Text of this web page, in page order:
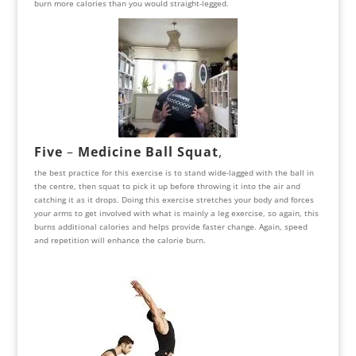
burn more calories than you would straight-legged.
Five – Medicine Ball Squat,
the best practice for this exercise is to stand wide-lagged with the ball in
the centre, then squat to pick it up before throwing it into the air and
catching it as it drops. Doing this exercise stretches your body and forces
your arms to get involved with what is mainly a leg exercise, so again, this
burns additional calories and helps provide faster change. Again, speed
and repetition will enhance the calorie burn.